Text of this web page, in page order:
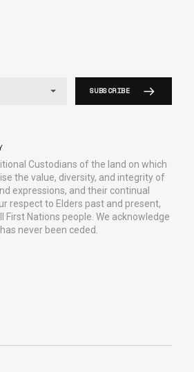
SUBSCRIBE
Custodians of the land on which
the value, diversity, and integrity of
expressions, and their continual
respect to Elders past and present,
Nations people. We acknowledge
never been ceded.